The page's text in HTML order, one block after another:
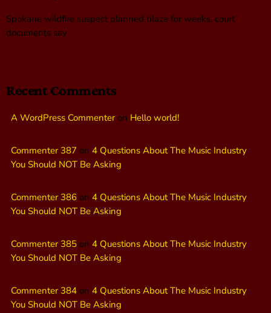
Spokane wildfire suspect planned blaze for weeks, court
documents say
Recent Comments
A WordPress Commenteron Hello world!
Commenter 387 on 4 Questions About The Music Industry
You Should NOT Be Asking
Commenter 386 on 4 Questions About The Music Industry
You Should NOT Be Asking
Commenter 385 on 4 Questions About The Music Industry
You Should NOT Be Asking
Commenter 384 on 4 Questions About The Music Industry
You Should NOT Be Asking